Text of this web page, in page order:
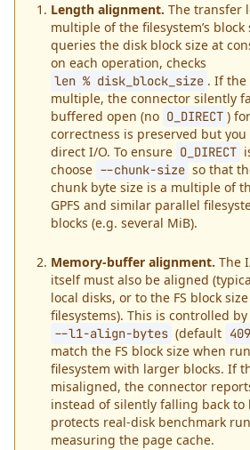
Length alignment. The transfer
multiple of the filesystem’s
queries the disk block size at
on each operation, checks
len % disk_block_size . If the
multiple, the connector silently
buffered open (no O_DIRECT )
correctness is preserved but
direct I/O. To ensure O_DIRECT
choose --chunk-size so that
chunk byte size is a multiple of
GPFS and similar parallel
blocks (e.g. several MiB).
Memory-buffer alignment. The
itself must also be aligned
local disks, or to the FS block
filesystems). This is controlled by
--l1-align-bytes (default
match the FS block size when
filesystem with larger blocks. If
misaligned, the connector
instead of silently falling back to
protects real-disk benchmark
measuring the page cache.